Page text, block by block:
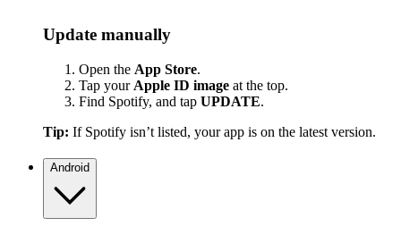
Update manually
Open the App Store.
Tap your Apple ID image at the top.
Find Spotify, and tap UPDATE.
Tip: If Spotify isn’t listed, your app is on the latest version.
Android